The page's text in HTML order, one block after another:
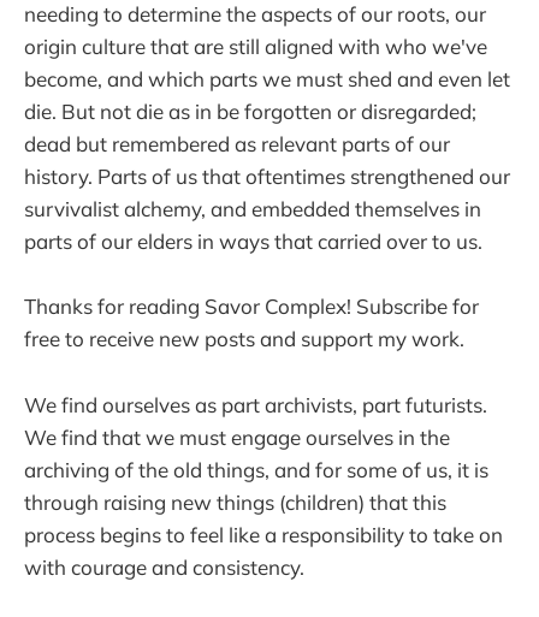
needing to determine the aspects of our roots, our
origin culture that are still aligned with who we've
become, and which parts we must shed and even let
die. But not die as in be forgotten or disregarded;
dead but remembered as relevant parts of our
history. Parts of us that oftentimes strengthened our
survivalist alchemy, and embedded themselves in
parts of our elders in ways that carried over to us.
Thanks for reading Savor Complex! Subscribe for
free to receive new posts and support my work.
We find ourselves as part archivists, part futurists.
We find that we must engage ourselves in the
archiving of the old things, and for some of us, it is
through raising new things (children) that this
process begins to feel like a responsibility to take on
with courage and consistency.